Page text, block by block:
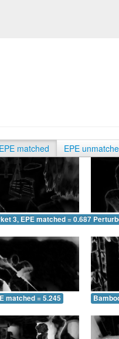
EPE matched EPE
3, EPE matched = 0.687
matched = 5.245